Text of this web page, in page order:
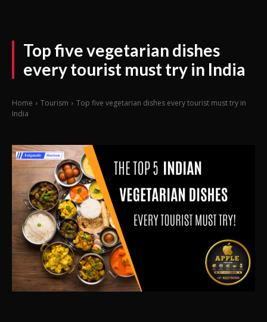
Top five vegetarian dishes
every tourist must try in India
Home Tourism
Top five vegetarian dishes every tourist must try in
India